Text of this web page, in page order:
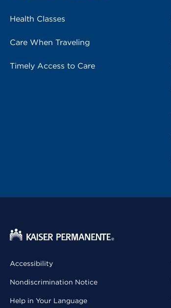
Health Classes
Care When Traveling
Timely Access to Care
Accessibility
Nondiscrimination Notice
Help in Your Language